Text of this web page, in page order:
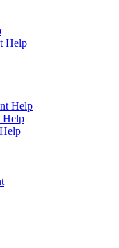
Help
Help
Help